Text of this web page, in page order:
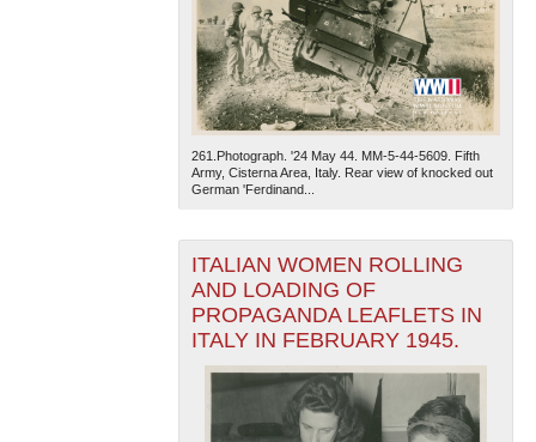
261.Photograph. '24 May 44. MM-5-44-5609. Fifth
Army, Cisterna Area, Italy. Rear view of knocked out
German 'Ferdinand...
ITALIAN WOMEN ROLLING
AND LOADING OF
PROPAGANDA LEAFLETS IN
ITALY IN FEBRUARY 1945.